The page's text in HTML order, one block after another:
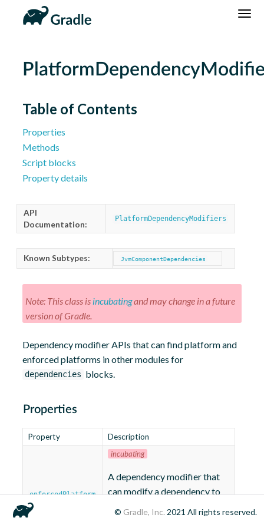
DSL
Reference
Community Home
Community Forums
Community Plugins
Newsletter
Blog
Table of Contents
Properties
Methods
Script blocks
Property details
API
Documentation:
PlatformDependencyModifiers
Known Subtypes: JvmComponentDependencies
Note: This class is incubatingand may change in a future
version of Gradle.
Dependency modifier APIs that can find platform and
enforced platforms in other modules for
dependencies blocks.
Properties
Property Description
enforcedPlatform
incubating
A dependency modifier that
can modify a dependency to
© Gradle, Inc. 2021 All rights reserved.